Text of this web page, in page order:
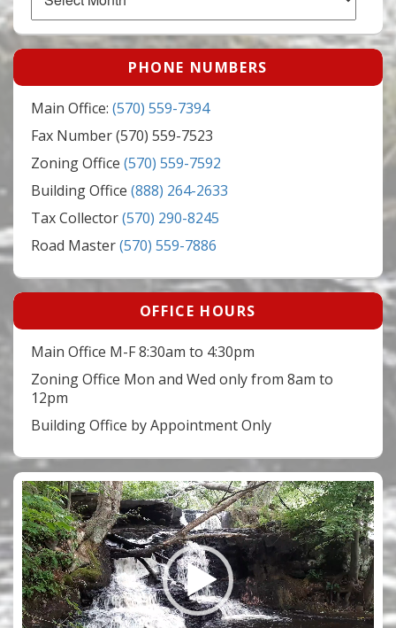
PHONE NUMBERS
Main Office: (570) 559-7394
Fax Number (570) 559-7523
Zoning Office (570) 559-7592
Building Office (888) 264-2633
Tax Collector(570) 290-8245
Road Master(570) 559-7886
OFFICE HOURS
Main Office M-F 8:30am to 4:30pm
Zoning Office Mon and Wed only from 8am to
12pm
Building Office by Appointment Only
Video
Player